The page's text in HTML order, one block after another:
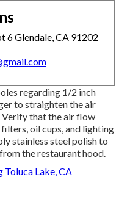
6 Glendale, CA 91202
regarding 1/2 inch
to straighten the air
Verify that the air flow
oil cups, and lighting
stainless steel polish to
the restaurant hood.
Toluca Lake, CA